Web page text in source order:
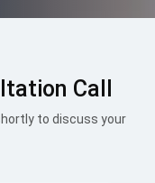
Call
to discuss your